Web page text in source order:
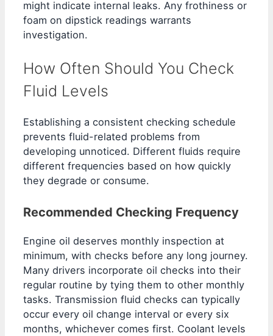
might indicate internal leaks. Any frothiness or
foam on dipstick readings warrants
investigation.
How Often Should You Check
Fluid Levels
Establishing a consistent checking schedule
prevents fluid-related problems from
developing unnoticed. Different fluids require
different frequencies based on how quickly
they degrade or consume.
Recommended Checking Frequency
Engine oil deserves monthly inspection at
minimum, with checks before any long journey.
Many drivers incorporate oil checks into their
regular routine by tying them to other monthly
tasks. Transmission fluid checks can typically
occur every oil change interval or every six
months, whichever comes first. Coolant levels